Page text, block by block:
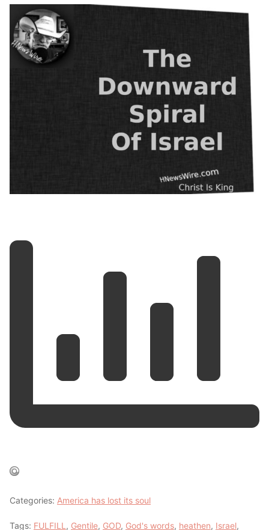
Categories: America has lost its soul
Tags: FULFILL , Gentile, GOD, God's words, heathen, Israel,